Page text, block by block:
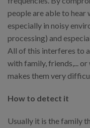
people are able to
especially in noisy
processing) and
All of this interferes to
with family, friends,...
makes them very
How to detect it
Usually it is the family